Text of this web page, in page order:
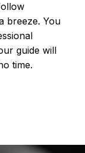
breeze. You
guide will
time.